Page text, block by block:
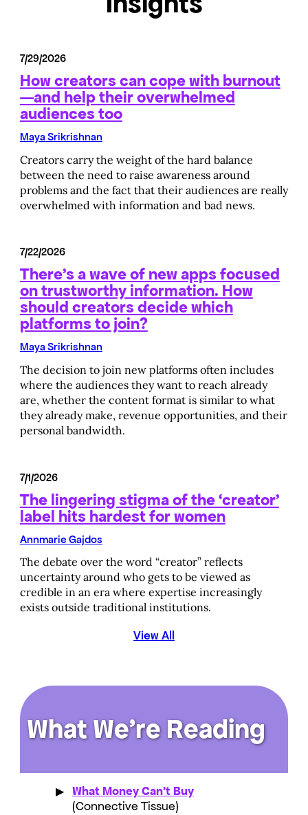
7/29/2026
How creators can cope with burnout
—and help their overwhelmed
audiences too
Maya Srikrishnan
Creators carry the weight of the hard balance
between the need to raise awareness around
problems and the fact that their audiences are really
overwhelmed with information and bad news.
7/22/2026
There’s a wave of new apps focused
on trustworthy information. How
should creators decide which
platforms to join?
Maya Srikrishnan
The decision to join new platforms often includes
where the audiences they want to reach already
are, whether the content format is similar to what
they already make, revenue opportunities, and their
personal bandwidth.
7/1/2026
The lingering stigma of the ‘creator’
label hits hardest for women
Annmarie Gajdos
The debate over the word “creator” reflects
uncertainty around who gets to be viewed as
credible in an era where expertise increasingly
exists outside traditional institutions.
View All
What We’re Reading
What Money Can’t Buy
(Connective Tissue)